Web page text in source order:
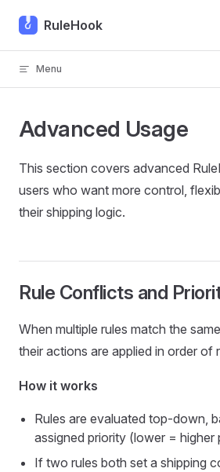
Skip to content
RuleHook
Menu
Advanced Usage
This section covers advanced
users who want more control,
their shipping logic.
Rule Conflicts and
When multiple rules match the
their actions are applied in order of
How it works
Rules are evaluated top-down,
assigned priority (lower = higher
If two rules both set a shipping